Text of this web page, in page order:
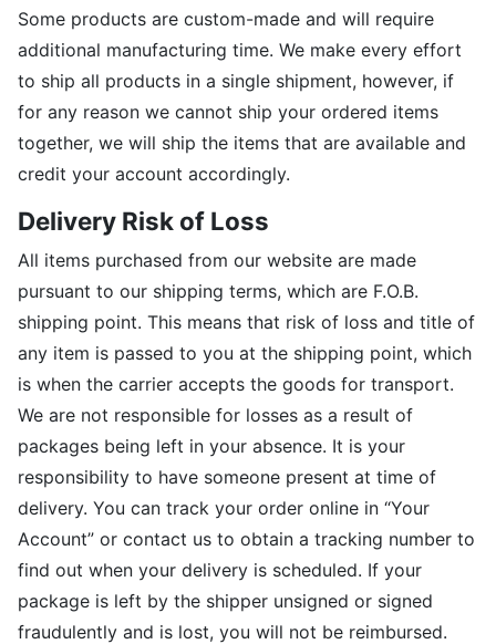
Some products are custom-made and will require
additional manufacturing time. We make every effort
to ship all products in a single shipment, however, if
for any reason we cannot ship your ordered items
together, we will ship the items that are available and
credit your account accordingly.
Delivery Risk of Loss
All items purchased from our website are made
pursuant to our shipping terms, which are F.O.B.
shipping point. This means that risk of loss and title of
any item is passed to you at the shipping point, which
is when the carrier accepts the goods for transport.
We are not responsible for losses as a result of
packages being left in your absence. It is your
responsibility to have someone present at time of
delivery. You can track your order online in “Your
Account” or contact us to obtain a tracking number to
find out when your delivery is scheduled. If your
package is left by the shipper unsigned or signed
fraudulently and is lost, you will not be reimbursed.